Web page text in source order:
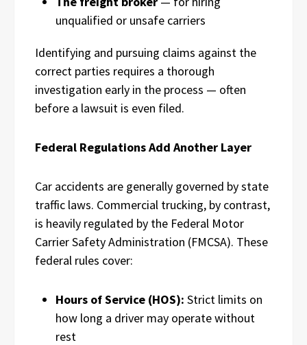
unqualified or unsafe carriers
Identifying and pursuing claims against the
correct parties requires a thorough
investigation early in the process — often
before a lawsuit is even filed.
Federal Regulations Add Another Layer
Car accidents are generally governed by state
traffic laws. Commercial trucking, by contrast,
is heavily regulated by the Federal Motor
Carrier Safety Administration (FMCSA). These
federal rules cover:
Hours of Service (HOS): Strict limits on
how long a driver may operate without
rest